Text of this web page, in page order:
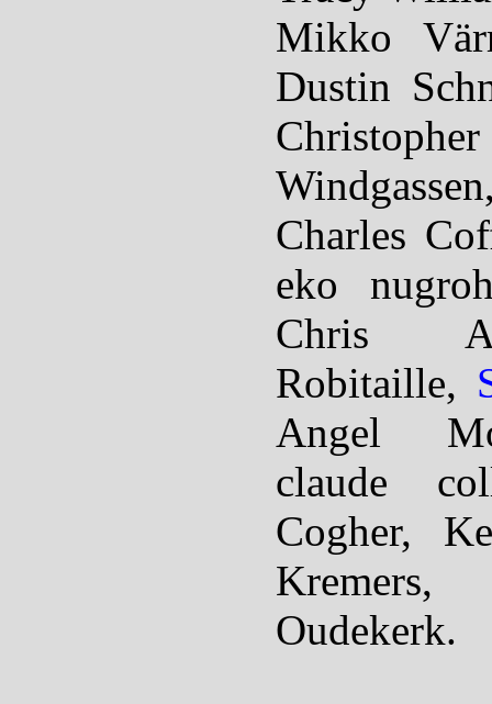
Mikko
Dustin
Charles
eko
Chris
Robitaille,
Angel
claude
Cogher,
Oudekerk.